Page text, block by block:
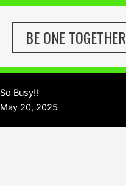
Skip
contentBE ONE TOGETHER
So Busy!!
May 20, 2025